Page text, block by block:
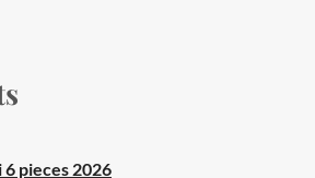
pieces 2026